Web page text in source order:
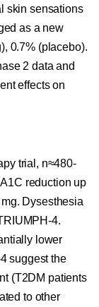
skin sensations
as a new
0.7% (placebo).
2 data and
effects on
trial, n≈480-
reduction up
Dysesthesia
4.
lower
suggest the
(T2DM patients
to other